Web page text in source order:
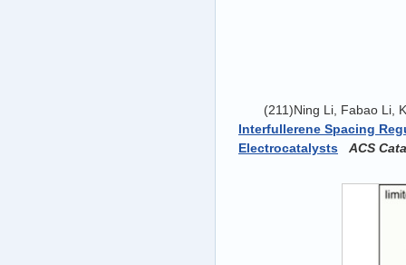
(211)Ning Li, Fabao Li,
Interfullerene Spacing
Electrocatalysts
ACS